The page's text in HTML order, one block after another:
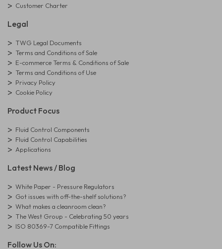
Customer Charter
Legal
TWG Legal Documents
Terms and Conditions of Sale
E-commerce Terms & Conditions of Sale
Terms and Conditions of Use
Privacy Policy
Cookie Policy
Product Focus
Fluid Control Components
Fluid Control Capabilities
Applications
Latest News / Blog
White Paper - Pressure Regulators
Got issues with off-the-shelf solutions?
What makes a cleanroom clean?
The West Group - Celebrating 50 years
ISO 80369-7 Compatible Fittings
Follow Us On: